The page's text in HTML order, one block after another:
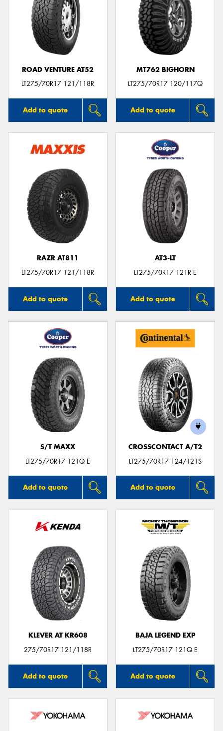
ROAD VENTURE AT52
LT275/70R17 121/118R
Add to quote
MT762 BIGHORN
LT275/70R17 120/117Q
Add to quote
RAZR AT811
LT275/70R17 121/118R
Add to quote
AT3-LT
LT275/70R17 121R E
Add to quote
S/T MAXX
LT275/70R17 121Q E
Add to quote
CROSSCONTACT A/T2
LT275/70R17 124/121S
Add to quote
KLEVER AT KR608
275/70R17 121/118R
Add to quote
BAJA LEGEND EXP
LT275/70R17 121Q E
Add to quote